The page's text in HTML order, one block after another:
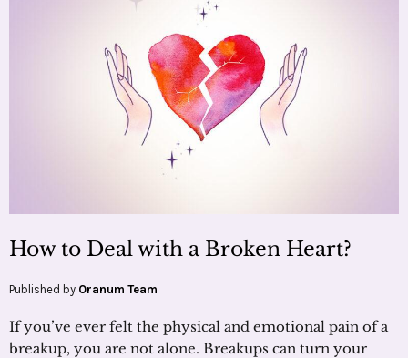
How to Deal with a Broken Heart?
Published by Oranum Team
If you’ve ever felt the physical and emotional pain of a
breakup, you are not alone. Breakups can turn your